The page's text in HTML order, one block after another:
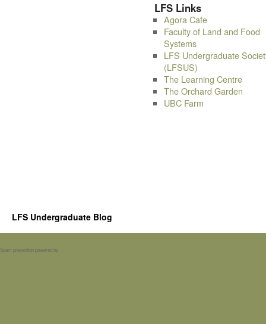
LFS Links
Agora Cafe
Faculty of Land and Food
Systems
LFS Undergraduate
(LFSUS)
The Learning Centre
The Orchard Garden
UBC Farm
LFS Undergraduate Blog
Spam prevention powered by